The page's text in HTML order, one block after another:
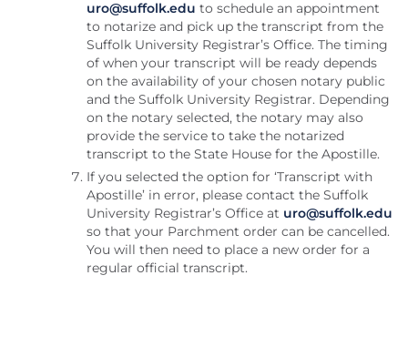
uro@suffolk.edu to schedule an appointment
to notarize and pick up the transcript from the
Suffolk University Registrar’s Office. The timing
of when your transcript will be ready depends
on the availability of your chosen notary public
and the Suffolk University Registrar. Depending
on the notary selected, the notary may also
provide the service to take the notarized
transcript to the State House for the Apostille.
If you selected the option for ‘Transcript with
Apostille’ in error, please contact the Suffolk
University Registrar’s Office at uro@suffolk.edu
so that your Parchment order can be cancelled.
You will then need to place a new order for a
regular official transcript.